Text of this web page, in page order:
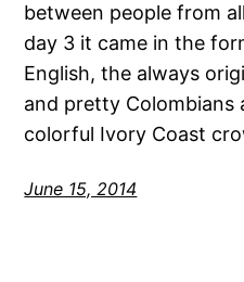
between people from
day 3 it came in the
English, the always
and pretty Colombians
colorful Ivory Coast
June 15, 2014